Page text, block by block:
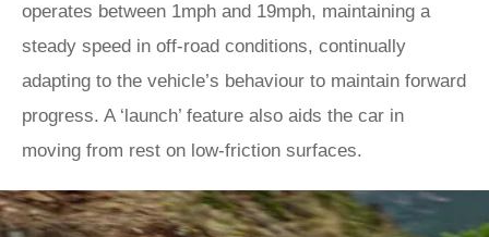
operates between 1mph and 19mph, maintaining a
steady speed in off-road conditions, continually
adapting to the vehicle’s behaviour to maintain forward
progress. A ‘launch’ feature also aids the car in
moving from rest on low-friction surfaces.